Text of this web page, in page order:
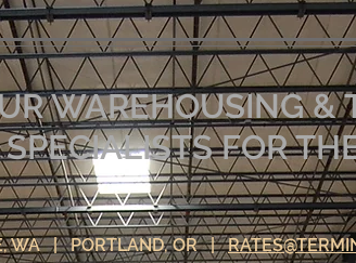
WAREHOUSING &
SPECIALISTS FOR
WA | PORTLAND, OR |